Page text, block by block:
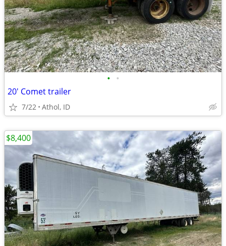
• •
20' Comet trailer
7/22 Athol, ID
$8,400